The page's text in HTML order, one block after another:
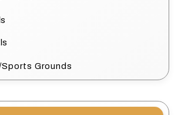
Grounds